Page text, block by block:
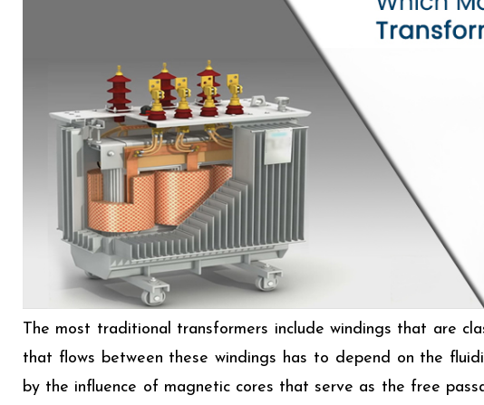
The most traditional transformers include windings that are
that flows between these windings has to depend on the
by the influence of magnetic cores that serve as the free